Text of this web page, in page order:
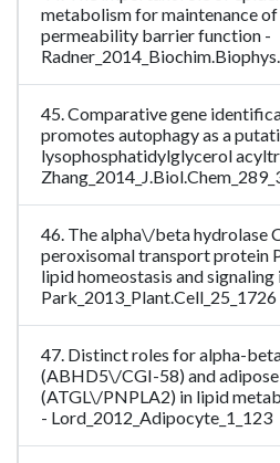
metabolism for maintenance
permeability barrier function -
45. Comparative gene
promotes autophagy as a
lysophosphatidylglycerol
46. The alpha\/beta hydrolase
peroxisomal transport protein
lipid homeostasis and
Park_2013_Plant.Cell_25_1726
47. Distinct roles for alpha-
(ABHD5\/CGI-58) and
(ATGL\/PNPLA2) in lipid
- Lord_2012_Adipocyte_1_123